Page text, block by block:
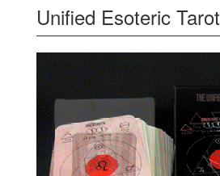
Unified Esoteric Tarot